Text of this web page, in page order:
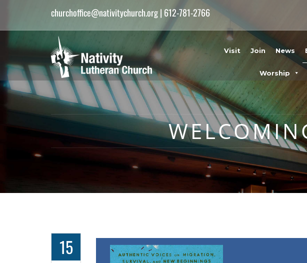
churchoffice@nativitychurch.org| 612-781-2766
Visit Join News
Worship
15